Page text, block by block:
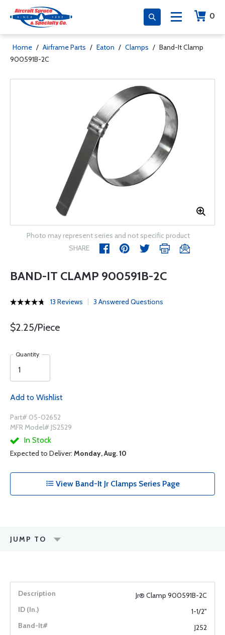
0
Home / Airframe Parts / Eaton / Clamps / Band-It Clamp
900591B-2C
Photo may represent series and not specific product
SHARE
BAND-IT CLAMP 900591B-2C
13 Reviews 3 Answered Questions
$2.25/Piece
Quantity
Add to Wishlist
Part# 05-02652
MFR Model# JS2529
In Stock
Expected to Deliver: Monday, Aug. 10
View Band-It Jr Clamps Series Page
JUMP TO
Jr® Clamp 900591B-2C
1-1/2"
J252